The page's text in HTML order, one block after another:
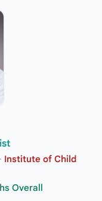
· Institute of Child
Overall